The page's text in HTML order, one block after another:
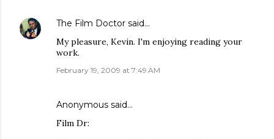
The Film Doctor said…
My pleasure, Kevin. I'm enjoying reading your
work.
February 19, 2009 at 7:49 AM
Anonymous said…
Film Dr: